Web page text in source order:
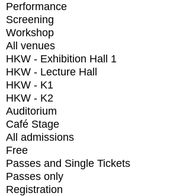
Performance
Screening
Workshop
All venues
HKW - Exhibition Hall 1
HKW - Lecture Hall
HKW - K1
HKW - K2
Auditorium
Café Stage
All admissions
Free
Passes and Single Tickets
Passes only
Registration